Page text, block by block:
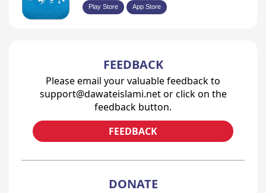
Play Store App Store
FEEDBACK
Please email your valuable feedback to
support@dawateislami.net or click on the
feedback button.
FEEDBACK
DONATE